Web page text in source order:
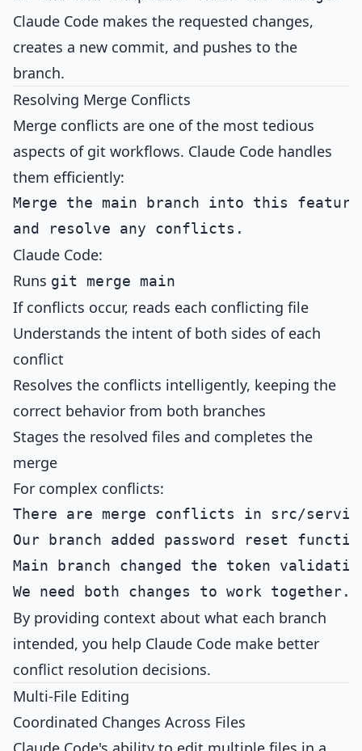
Claude Code makes the requested changes,
creates a new commit, and pushes to the
branch.
Resolving Merge Conflicts
Merge conflicts are one of the most tedious
aspects of git workflows. Claude Code handles
them efficiently:
Merge the main branch into this feature
Claude Code:
Runs git merge main
If conflicts occur, reads each conflicting file
Understands the intent of both sides of each
conflict
Resolves the conflicts intelligently, keeping the
correct behavior from both branches
Stages the resolved files and completes the
merge
For complex conflicts:
There are merge conflicts in src/
Our branch added password reset
Main branch changed the token
By providing context about what each branch
intended, you help Claude Code make better
conflict resolution decisions.
Multi-File Editing
Coordinated Changes Across Files